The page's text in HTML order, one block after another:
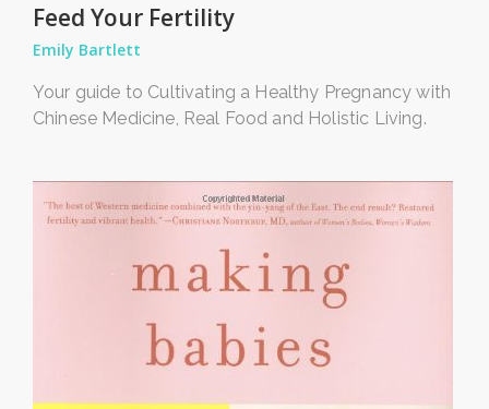
Feed Your Fertility
Emily Bartlett
Your guide to Cultivating a Healthy Pregnancy with
Chinese Medicine, Real Food and Holistic Living.